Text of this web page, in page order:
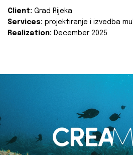
Client: Grad Rijeka
Services: projektiranje i izvedba
Realization: December 2025